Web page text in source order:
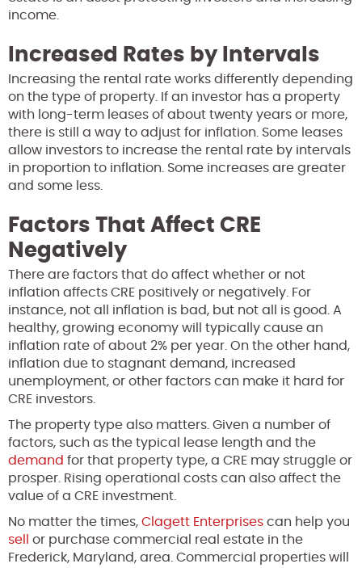
income.
Increased Rates by Intervals
Increasing the rental rate works differently depending
on the type of property. If an investor has a property
with long-term leases of about twenty years or more,
there is still a way to adjust for inflation. Some leases
allow investors to increase the rental rate by intervals
in proportion to inflation. Some increases are greater
and some less.
Factors That Affect CRE
Negatively
There are factors that do affect whether or not
inflation affects CRE positively or negatively. For
instance, not all inflation is bad, but not all is good. A
healthy, growing economy will typically cause an
inflation rate of about 2% per year. On the other hand,
inflation due to stagnant demand, increased
unemployment, or other factors can make it hard for
CRE investors.
The property type also matters. Given a number of
factors, such as the typical lease length and the
demand for that property type, a CRE may struggle or
prosper. Rising operational costs can also affect the
value of a CRE investment.
No matter the times, Clagett Enterprises can help you
sell
or purchase commercial real estate in the
Frederick, Maryland, area. Commercial properties will